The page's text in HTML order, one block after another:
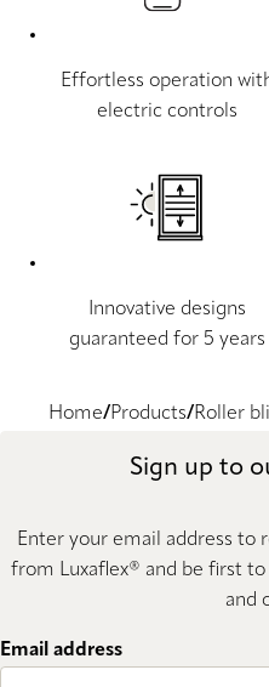
Effortless operation
electric controls
Innovative designs
guaranteed for 5 years
Home Products Roller
Sign up to
Enter your email address to
from Luxaflex® and be first
and
Email address